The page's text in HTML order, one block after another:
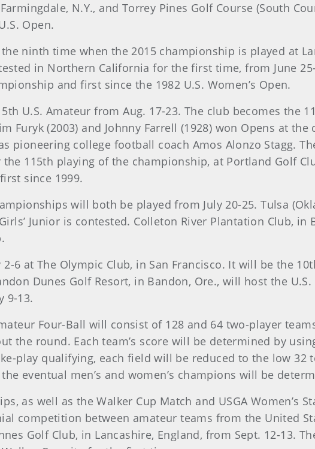
N.Y., and Torrey Pines Golf Course (South
Open.
ninth time when the 2015 championship is played at
in Northern California for the first time, from June
and first since the 1982 U.S. Women’s Open.
U.S. Amateur from Aug. 17-23. The club becomes the
Furyk (2003) and Johnny Farrell (1928) won Opens at the
college football coach Amos Alonzo Stagg.
115th playing of the championship, at Portland Golf
since 1999.
will both be played from July 20-25. Tulsa
Junior is contested. Colleton River Plantation Club, in
6 at The Olympic Club, in San Francisco. It will be the
Dunes Golf Resort, in Bandon, Ore., will host the U.S.
9-13.
Four-Ball will consist of 128 and 64 two-player
the round. Each team’s score will be determined by
play qualifying, each field will be reduced to the low 32
eventual men’s and women’s champions will be
as well as the Walker Cup Match and USGA Women’s
competition between amateur teams from the United
Golf Club, in Lancashire, England, from Sept. 12-13.